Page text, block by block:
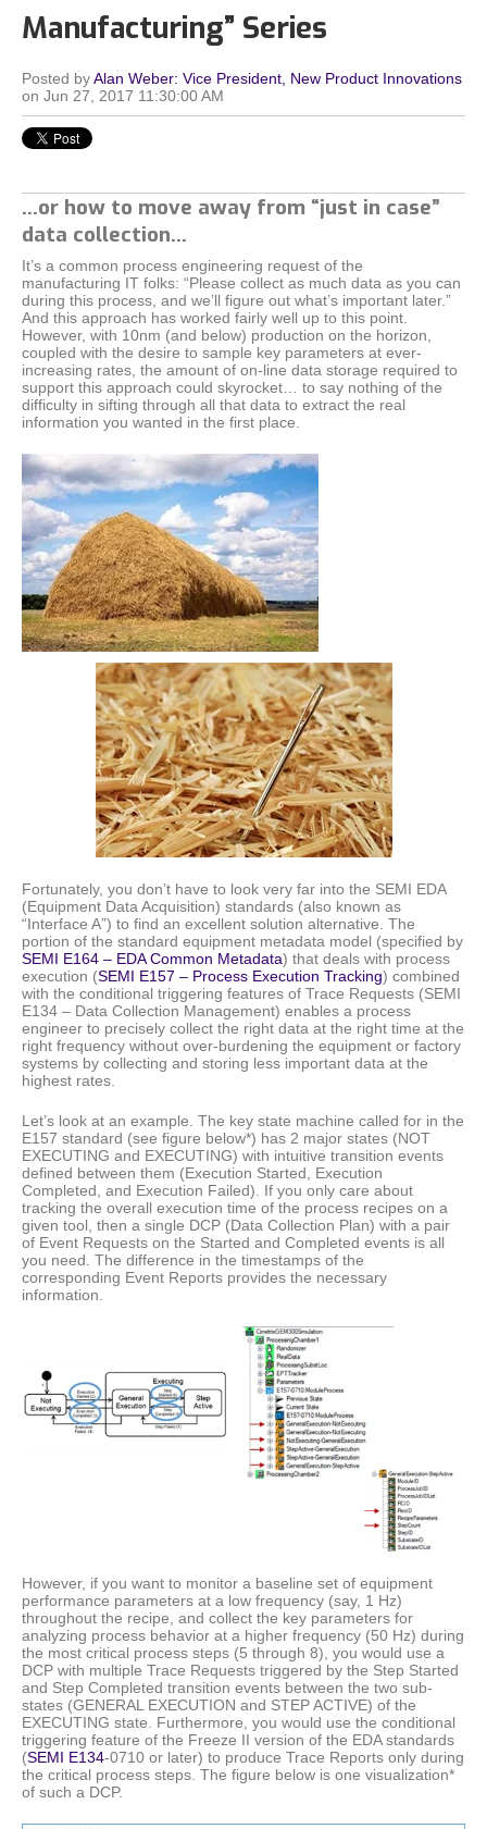
Manufacturing” Series
Posted byAlan Weber: Vice President, New Product Innovations
on Jun 27, 2017 11:30:00 AM
…or how to move away from “just in case”
data collection...
It’s a common process engineering request of the
manufacturing IT folks: “Please collect as much data as you can
during this process, and we’ll figure out what’s important later.”
And this approach has worked fairly well up to this point.
However, with 10nm (and below) production on the horizon,
coupled with the desire to sample key parameters at ever-
increasing rates, the amount of on-line data storage required to
support this approach could skyrocket… to say nothing of the
difficulty in sifting through all that data to extract the real
information you wanted in the first place.
Fortunately, you don’t have to look very far into the SEMI EDA
(Equipment Data Acquisition) standards (also known as
“Interface A”) to find an excellent solution alternative. The
portion of the standard equipment metadata model (specified by
SEMI E164 – EDA Common Metadata) that deals with process
execution (SEMI E157 – Process Execution Tracking) combined
with the conditional triggering features of Trace Requests (SEMI
E134 – Data Collection Management) enables a process
engineer to precisely collect the right data at the right time at the
right frequency without over-burdening the equipment or factory
systems by collecting and storing less important data at the
highest rates.
Let’s look at an example. The key state machine called for in the
E157 standard (see figure below*) has 2 major states (NOT
EXECUTING and EXECUTING) with intuitive transition events
defined between them (Execution Started, Execution
Completed, and Execution Failed). If you only care about
tracking the overall execution time of the process recipes on a
given tool, then a single DCP (Data Collection Plan) with a pair
of Event Requests on the Started and Completed events is all
you need. The difference in the timestamps of the
corresponding Event Reports provides the necessary
information.
However, if you want to monitor a baseline set of equipment
performance parameters at a low frequency (say, 1 Hz)
throughout the recipe, and collect the key parameters for
analyzing process behavior at a higher frequency (50 Hz) during
the most critical process steps (5 through 8), you would use a
DCP with multiple Trace Requests triggered by the Step Started
and Step Completed transition events between the two sub-
states (GENERAL EXECUTION and STEP ACTIVE) of the
EXECUTING state. Furthermore, you would use the conditional
triggering feature of the Freeze II version of the EDA standards
(SEMI E134-0710 or later) to produce Trace Reports only during
the critical process steps. The figure below is one visualization*
of such a DCP.